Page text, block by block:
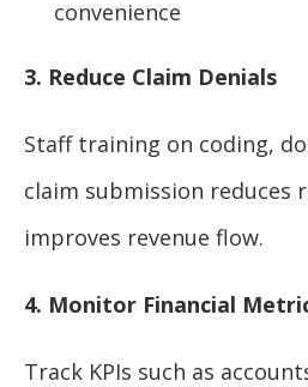
convenience
3. Reduce Claim Denials
Staff training on coding,
claim submission reduces
improves revenue flow.
4. Monitor Financial
Track KPIs such as